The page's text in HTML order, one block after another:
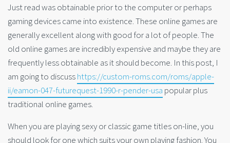
Just read was obtainable prior to the computer or perhaps
gaming devices came into existence. These online games are
generally excellent along with good for a lot of people. The
old online games are incredibly expensive and maybe they are
frequently less obtainable as it should become. In this post, I
am going to discusshttps://custom-roms.com/roms/apple-
ii/eamon-047-futurequest-1990-r-pender-usa popular plus
traditional online games.
When you are playing sexy or classic game titles on-line, you
should look for one which suits your own playing fashion. You